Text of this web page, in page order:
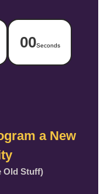
00Seconds
a New
Old Stuff)